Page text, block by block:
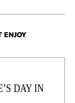
ENJOY
DAY IN